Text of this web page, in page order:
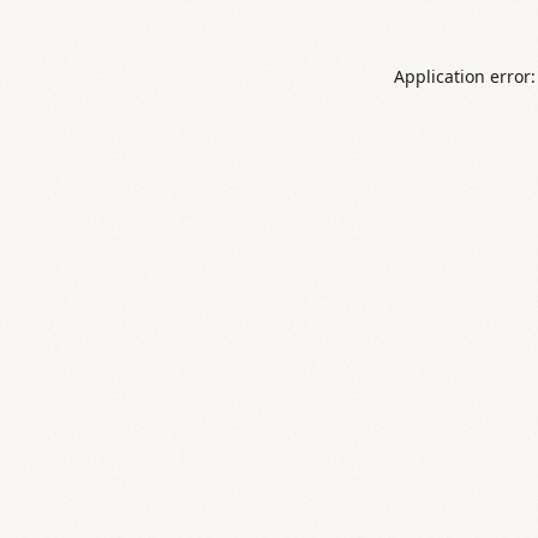
Application